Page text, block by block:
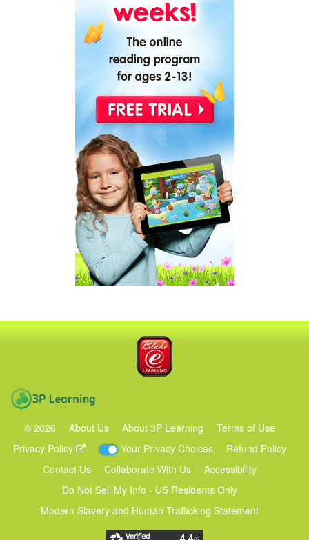
© 2026 About Us About 3P Learning
Terms of Use
Privacy Policy
Your Privacy Choices
Refund Policy
Contact Us
Collaborate With Us
Accessibility
Do Not Sell My Info - US Residents Only
Modern Slavery and Human Trafficking Statement